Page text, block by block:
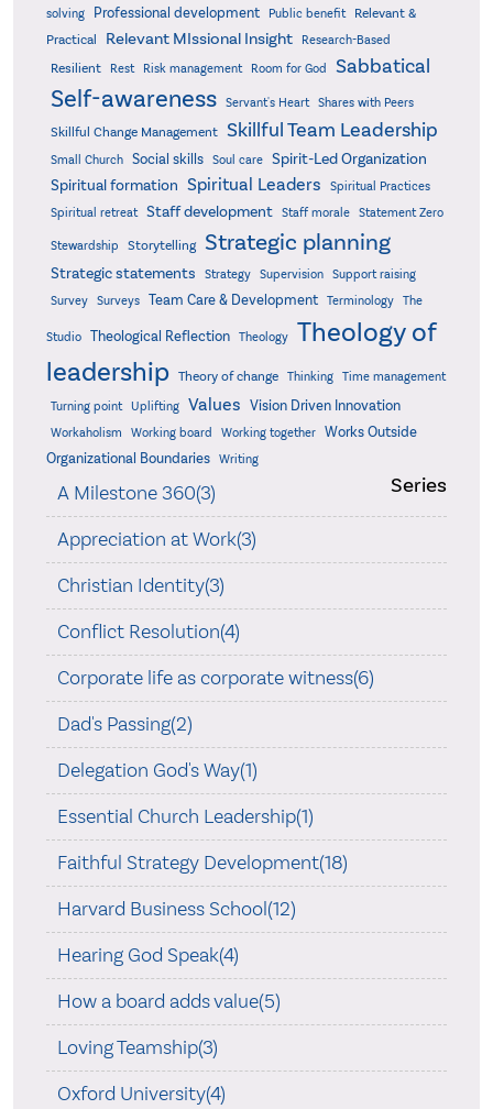
solving
Professional development Public benefit
Relevant &
Practical
Relevant MIssional Insight Research-Based
Resilient Rest Risk management Room for God Sabbatical
Self-awareness Servant's Heart Shares with Peers
Skillful Change Management Skillful Team Leadership
Small Church Social skills Soul care
Spirit-Led Organization
Spiritual formation Spiritual Leaders
Spiritual Practices
Spiritual retreat
Staff development Staff morale Statement Zero
Stewardship Storytelling Strategic planning
Strategic statements Strategy Supervision
Support raising
Survey
Surveys Team Care & Development Terminology The
Studio Theological Reflection Theology
Theology of
leadership Theory of change Thinking Time management
Turning point Uplifting Values Vision Driven Innovation
Workaholism Working board Working together
Works Outside
Organizational Boundaries
Writing
Series
A Milestone 360(3)
Appreciation at Work(3)
Christian Identity(3)
Conflict Resolution(4)
Corporate life as corporate witness(6)
Dad's Passing(2)
Delegation God's Way(1)
Essential Church Leadership(1)
Faithful Strategy Development(18)
Harvard Business School(12)
Hearing God Speak(4)
How a board adds value(5)
Loving Teamship(3)
Oxford University(4)